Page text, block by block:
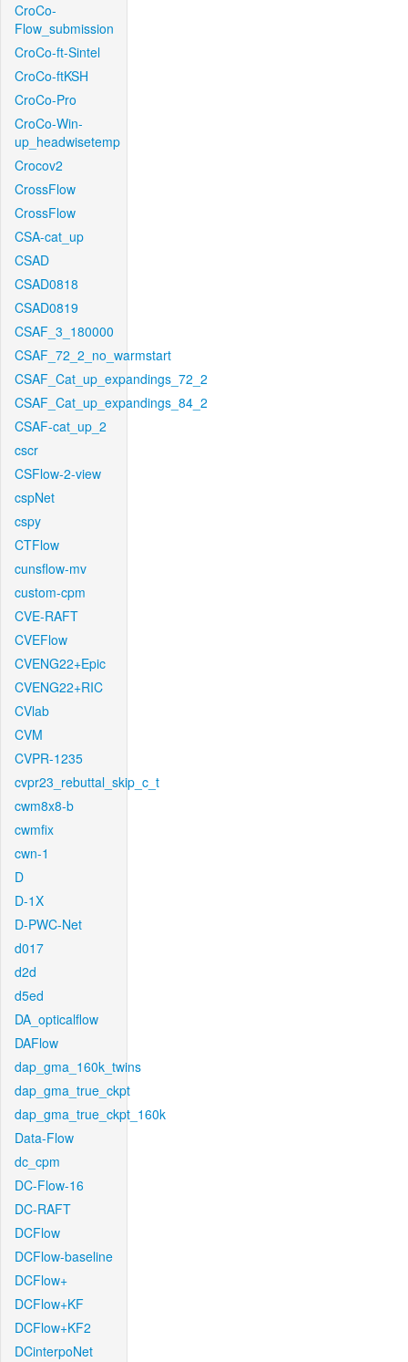
CroCo-
Flow_submission
CroCo-ft-Sintel
CroCo-ftKSH
CroCo-Pro
CroCo-Win-
up_headwisetemp
Crocov2
CrossFlow
CrossFlow
CSA-cat_up
CSAD
CSAD0818
CSAD0819
CSAF_3_180000
CSAF_72_2_no_warmstart
CSAF_Cat_up_expandings_72_2
CSAF_Cat_up_expandings_84_2
CSAF-cat_up_2
cscr
CSFlow-2-view
cspNet
cspy
CTFlow
cunsflow-mv
custom-cpm
CVE-RAFT
CVEFlow
CVENG22+Epic
CVENG22+RIC
CVlab
CVM
CVPR-1235
cvpr23_rebuttal_skip_c_t
cwm8x8-b
cwmfix
cwn-1
D
D-1X
D-PWC-Net
d017
d2d
d5ed
DA_opticalflow
DAFlow
dap_gma_160k_twins
dap_gma_true_ckpt
dap_gma_true_ckpt_160k
Data-Flow
dc_cpm
DC-Flow-16
DC-RAFT
DCFlow
DCFlow-baseline
DCFlow+
DCFlow+KF
DCFlow+KF2
DCinterpoNet